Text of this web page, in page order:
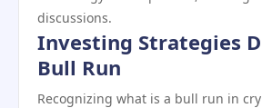
discussions.
Investing Strategies
Bull Run
Recognizing what is a bull run in